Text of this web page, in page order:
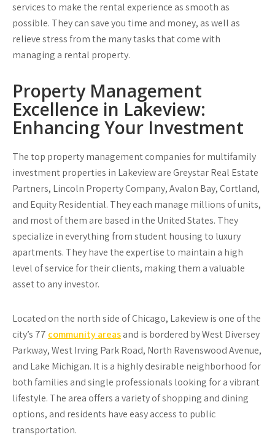
services to make the rental experience as smooth as
possible. They can save you time and money, as well as
relieve stress from the many tasks that come with
managing a rental property.
Property Management
Excellence in Lakeview:
Enhancing Your Investment
The top property management companies for multifamily
investment properties in Lakeview are Greystar Real Estate
Partners, Lincoln Property Company, Avalon Bay, Cortland,
and Equity Residential. They each manage millions of units,
and most of them are based in the United States. They
specialize in everything from student housing to luxury
apartments. They have the expertise to maintain a high
level of service for their clients, making them a valuable
asset to any investor.
Located on the north side of Chicago, Lakeview is one of the
city’s 77 community areasand is bordered by West Diversey
Parkway, West Irving Park Road, North Ravenswood Avenue,
and Lake Michigan. It is a highly desirable neighborhood for
both families and single professionals looking for a vibrant
lifestyle. The area offers a variety of shopping and dining
options, and residents have easy access to public
transportation.